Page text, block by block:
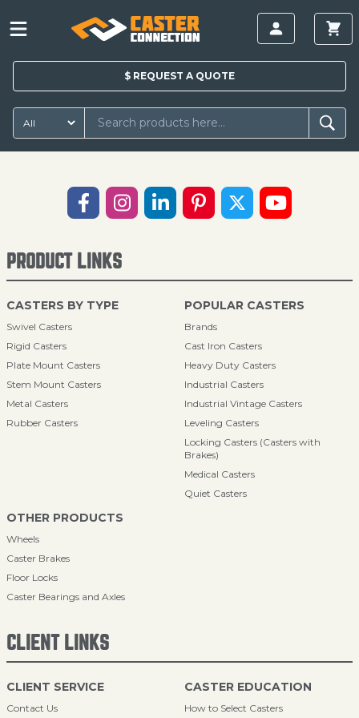
$ REQUEST A QUOTE
PRODUCT LINKS
CASTERS BY TYPE
Swivel Casters
Rigid Casters
Plate Mount Casters
Stem Mount Casters
Metal Casters
Rubber Casters
POPULAR CASTERS
Brands
Cast Iron Casters
Heavy Duty Casters
Industrial Casters
Industrial Vintage Casters
Leveling Casters
Locking Casters (Casters with
Brakes)
Medical Casters
Quiet Casters
OTHER PRODUCTS
Wheels
Caster Brakes
Floor Locks
Caster Bearings and Axles
CLIENT LINKS
CLIENT SERVICE
Contact Us
CASTER EDUCATION
How to Select Casters